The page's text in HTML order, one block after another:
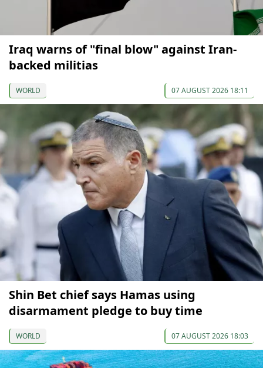
Iraq warns of "final blow" against Iran-
backed militias
WORLD 07 AUGUST 2026 18:11
Shin Bet chief says Hamas using
disarmament pledge to buy time
WORLD 07 AUGUST 2026 18:03